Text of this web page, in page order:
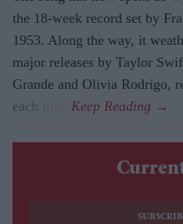
the 18-week record set by
1953. Along the way, it
major releases by Taylor
Grande and Olivia Rodrigo,
each time.